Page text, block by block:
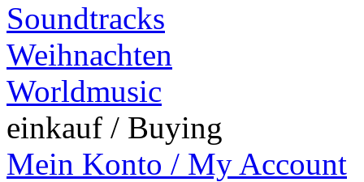
Soundtracks
Weihnachten
Worldmusic
einkauf / Buying
Mein Konto / My Account